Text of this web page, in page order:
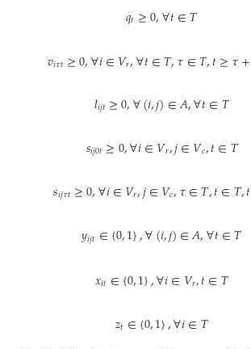
𝑞𝑡≥0,∀𝑡∈𝑇
𝑣𝑖𝜏𝑡≥0,∀𝑖∈𝑉𝑟,∀𝑡∈𝑇,𝜏∈𝑇,𝑡≥𝜏+
𝑙𝑖𝑗𝑡≥0,∀(𝑖,𝑗)∈𝐴,∀𝑡∈𝑇
𝑠𝑖𝑗0𝑡≥0,∀𝑖∈𝑉𝑟,𝑗∈𝑉𝑐,𝑡∈𝑇
𝑠𝑖𝑗𝜏𝑡≥0,∀𝑖∈𝑉𝑟,𝑗∈𝑉𝑐,𝜏∈𝑇,𝑡∈𝑇,𝑡
𝑦𝑖𝑗𝑡∈{0,1},∀(𝑖,𝑗)∈𝐴,∀𝑡∈𝑇
𝑥𝑖𝑡∈{0,1},∀𝑖∈𝑉𝑟,𝑡∈𝑇
𝑧𝑡∈{0,1},∀𝑖∈𝑇